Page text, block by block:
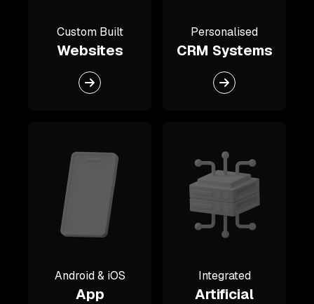
Custom Built
Websites
Personalised
CRM Systems
Android & iOS
App
Integrated
Artificial